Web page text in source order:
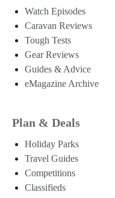
Watch Episodes
Caravan Reviews
Tough Tests
Gear Reviews
Guides & Advice
eMagazine Archive
Plan & Deals
Holiday Parks
Travel Guides
Competitions
Classifieds